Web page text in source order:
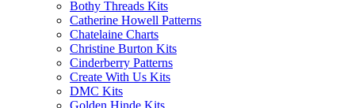
Bothy Threads Kits
Catherine Howell Patterns
Chatelaine Charts
Christine Burton Kits
Cinderberry Patterns
Create With Us Kits
DMC Kits
Golden Hinde Kits